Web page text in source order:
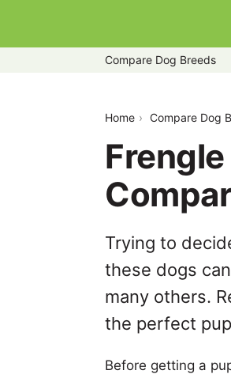
Compare Dog Breeds
Home Compare Dog
Trying to
these dogs
many others.
the perfect
Before getting a